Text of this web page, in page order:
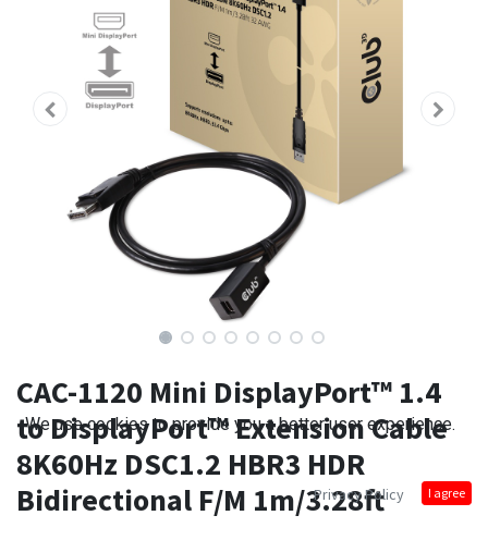
CAC-1120 Mini DisplayPort™ 1.4
to DisplayPort™ Extension Cable
8K60Hz DSC1.2 HBR3 HDR
Bidirectional F/M 1m/3.28ft
We use cookies to provide you a better user experience.
Privacy Policy I agree